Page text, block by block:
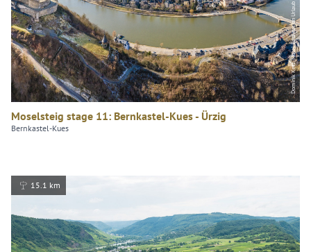
Dominik Ketz, Mosel. Faszination Urlaub
Moselsteig stage 11: Bernkastel-Kues - Ürzig
Bernkastel-Kues
15.1 km